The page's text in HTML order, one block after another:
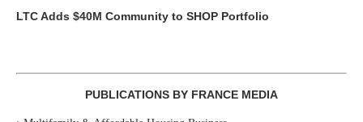
LTC Adds $40M Community to SHOP Portfolio
PUBLICATIONS BY FRANCE MEDIA